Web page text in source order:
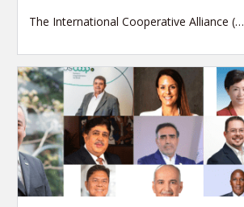
The International Cooperative Alliance (…